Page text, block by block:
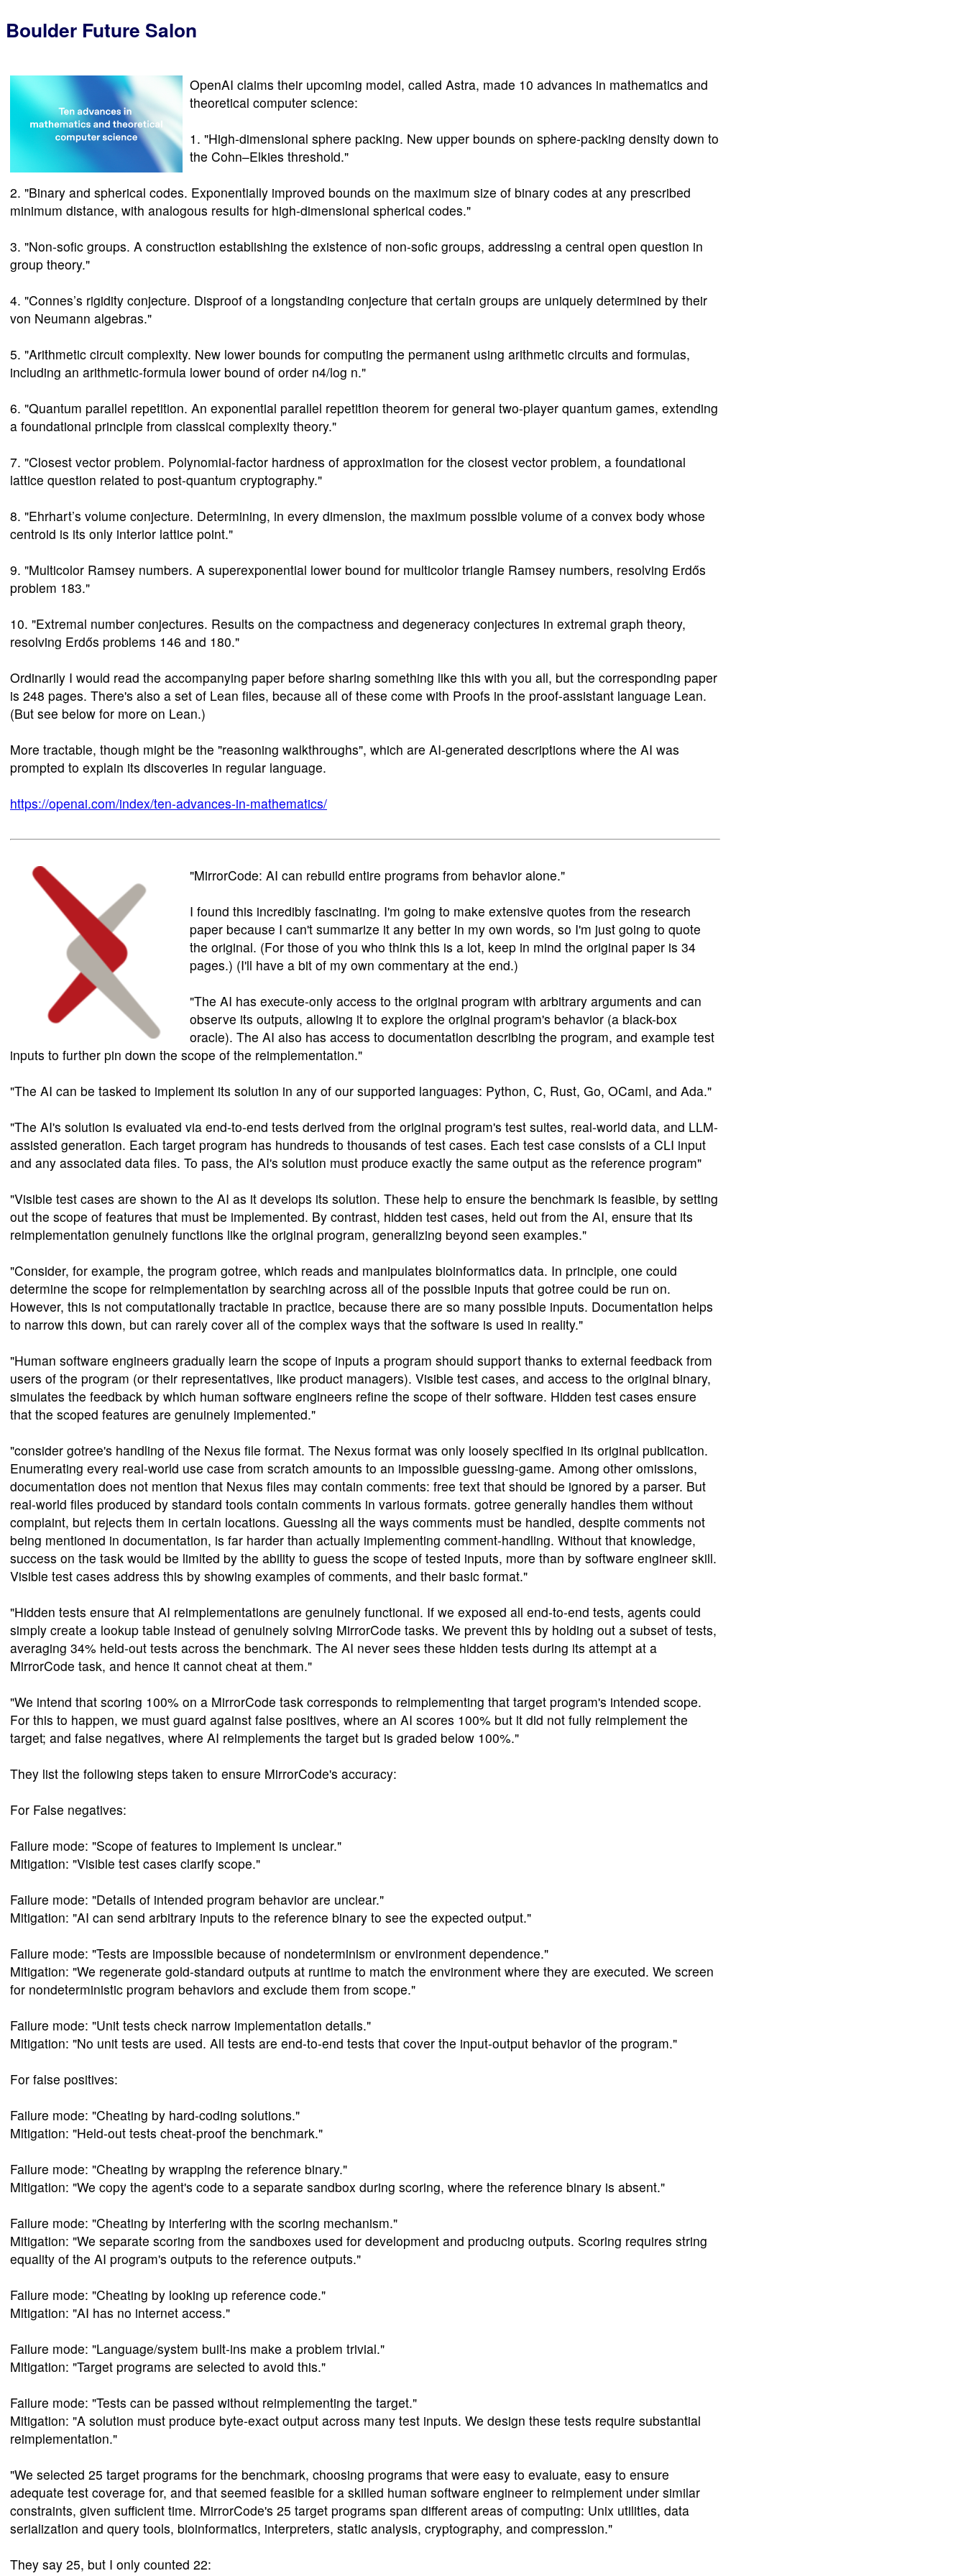
Boulder Future Salon
OpenAI claims their upcoming model, called Astra, made 10 advances in mathematics and
theoretical computer science:
1. "High-dimensional sphere packing. New upper bounds on sphere-packing density down to
the Cohn–Elkies threshold."
2. "Binary and spherical codes. Exponentially improved bounds on the maximum size of binary codes at any prescribed
minimum distance, with analogous results for high-dimensional spherical codes."
3. "Non-sofic groups. A construction establishing the existence of non-sofic groups, addressing a central open question in
group theory."
4. "Connes’s rigidity conjecture. Disproof of a longstanding conjecture that certain groups are uniquely determined by their
von Neumann algebras."
5. "Arithmetic circuit complexity. New lower bounds for computing the permanent using arithmetic circuits and formulas,
including an arithmetic-formula lower bound of order n4/log n."
6. "Quantum parallel repetition. An exponential parallel repetition theorem for general two-player quantum games, extending
a foundational principle from classical complexity theory."
7. "Closest vector problem. Polynomial-factor hardness of approximation for the closest vector problem, a foundational
lattice question related to post-quantum cryptography."
8. "Ehrhart’s volume conjecture. Determining, in every dimension, the maximum possible volume of a convex body whose
centroid is its only interior lattice point."
9. "Multicolor Ramsey numbers. A superexponential lower bound for multicolor triangle Ramsey numbers, resolving Erdős
problem 183."
10. "Extremal number conjectures. Results on the compactness and degeneracy conjectures in extremal graph theory,
resolving Erdős problems 146 and 180."
Ordinarily I would read the accompanying paper before sharing something like this with you all, but the corresponding paper
is 248 pages. There's also a set of Lean files, because all of these come with Proofs in the proof-assistant language Lean.
(But see below for more on Lean.)
More tractable, though might be the "reasoning walkthroughs", which are AI-generated descriptions where the AI was
prompted to explain its discoveries in regular language.
https://openai.com/index/ten-advances-in-mathematics/
"MirrorCode: AI can rebuild entire programs from behavior alone."
I found this incredibly fascinating. I'm going to make extensive quotes from the research
paper because I can't summarize it any better in my own words, so I'm just going to quote
the original. (For those of you who think this is a lot, keep in mind the original paper is 34
pages.) (I'll have a bit of my own commentary at the end.)
"The AI has execute-only access to the original program with arbitrary arguments and can
observe its outputs, allowing it to explore the original program's behavior (a black-box
oracle). The AI also has access to documentation describing the program, and example test
inputs to further pin down the scope of the reimplementation."
"The AI can be tasked to implement its solution in any of our supported languages: Python, C, Rust, Go, OCaml, and Ada."
"The AI's solution is evaluated via end-to-end tests derived from the original program's test suites, real-world data, and LLM-
assisted generation. Each target program has hundreds to thousands of test cases. Each test case consists of a CLI input
and any associated data files. To pass, the AI's solution must produce exactly the same output as the reference program"
"Visible test cases are shown to the AI as it develops its solution. These help to ensure the benchmark is feasible, by setting
out the scope of features that must be implemented. By contrast, hidden test cases, held out from the AI, ensure that its
reimplementation genuinely functions like the original program, generalizing beyond seen examples."
"Consider, for example, the program gotree, which reads and manipulates bioinformatics data. In principle, one could
determine the scope for reimplementation by searching across all of the possible inputs that gotree could be run on.
However, this is not computationally tractable in practice, because there are so many possible inputs. Documentation helps
to narrow this down, but can rarely cover all of the complex ways that the software is used in reality."
"Human software engineers gradually learn the scope of inputs a program should support thanks to external feedback from
users of the program (or their representatives, like product managers). Visible test cases, and access to the original binary,
simulates the feedback by which human software engineers refine the scope of their software. Hidden test cases ensure
that the scoped features are genuinely implemented."
"consider gotree's handling of the Nexus file format. The Nexus format was only loosely specified in its original publication.
Enumerating every real-world use case from scratch amounts to an impossible guessing-game. Among other omissions,
documentation does not mention that Nexus files may contain comments: free text that should be ignored by a parser. But
real-world files produced by standard tools contain comments in various formats. gotree generally handles them without
complaint, but rejects them in certain locations. Guessing all the ways comments must be handled, despite comments not
being mentioned in documentation, is far harder than actually implementing comment-handling. Without that knowledge,
success on the task would be limited by the ability to guess the scope of tested inputs, more than by software engineer skill.
Visible test cases address this by showing examples of comments, and their basic format."
"Hidden tests ensure that AI reimplementations are genuinely functional. If we exposed all end-to-end tests, agents could
simply create a lookup table instead of genuinely solving MirrorCode tasks. We prevent this by holding out a subset of tests,
averaging 34% held-out tests across the benchmark. The AI never sees these hidden tests during its attempt at a
MirrorCode task, and hence it cannot cheat at them."
"We intend that scoring 100% on a MirrorCode task corresponds to reimplementing that target program's intended scope.
For this to happen, we must guard against false positives, where an AI scores 100% but it did not fully reimplement the
target; and false negatives, where AI reimplements the target but is graded below 100%."
They list the following steps taken to ensure MirrorCode's accuracy:
For False negatives:
Failure mode: "Scope of features to implement is unclear."
Mitigation: "Visible test cases clarify scope."
Failure mode: "Details of intended program behavior are unclear."
Mitigation: "AI can send arbitrary inputs to the reference binary to see the expected output."
Failure mode: "Tests are impossible because of nondeterminism or environment dependence."
Mitigation: "We regenerate gold-standard outputs at runtime to match the environment where they are executed. We screen
for nondeterministic program behaviors and exclude them from scope."
Failure mode: "Unit tests check narrow implementation details."
Mitigation: "No unit tests are used. All tests are end-to-end tests that cover the input-output behavior of the program."
For false positives:
Failure mode: "Cheating by hard-coding solutions."
Mitigation: "Held-out tests cheat-proof the benchmark."
Failure mode: "Cheating by wrapping the reference binary."
Mitigation: "We copy the agent's code to a separate sandbox during scoring, where the reference binary is absent."
Failure mode: "Cheating by interfering with the scoring mechanism."
Mitigation: "We separate scoring from the sandboxes used for development and producing outputs. Scoring requires string
equality of the AI program's outputs to the reference outputs."
Failure mode: "Cheating by looking up reference code."
Mitigation: "AI has no internet access."
Failure mode: "Language/system built-ins make a problem trivial."
Mitigation: "Target programs are selected to avoid this."
Failure mode: "Tests can be passed without reimplementing the target."
Mitigation: "A solution must produce byte-exact output across many test inputs. We design these tests require substantial
reimplementation."
"We selected 25 target programs for the benchmark, choosing programs that were easy to evaluate, easy to ensure
adequate test coverage for, and that seemed feasible for a skilled human software engineer to reimplement under similar
constraints, given sufficient time. MirrorCode's 25 target programs span different areas of computing: Unix utilities, data
serialization and query tools, bioinformatics, interpreters, static analysis, cryptography, and compression."
They say 25, but I only counted 22: